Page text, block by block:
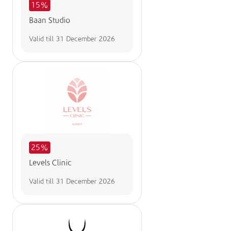
15%
Baan Studio
Valid till 31 December 2026
25%
Levels Clinic
Valid till 31 December 2026